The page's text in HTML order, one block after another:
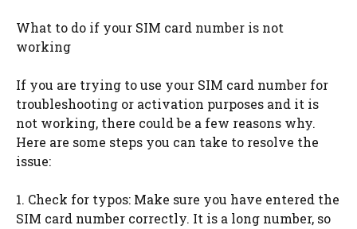
What to do if your SIM card number is not
working
If you are trying to use your SIM card number for
troubleshooting or activation purposes and it is
not working, there could be a few reasons why.
Here are some steps you can take to resolve the
issue:
1. Check for typos: Make sure you have entered the
SIM card number correctly. It is a long number, so